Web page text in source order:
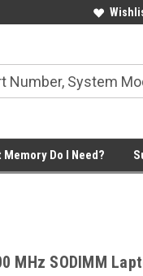
Memory Do I Need?
MHz SODIMM